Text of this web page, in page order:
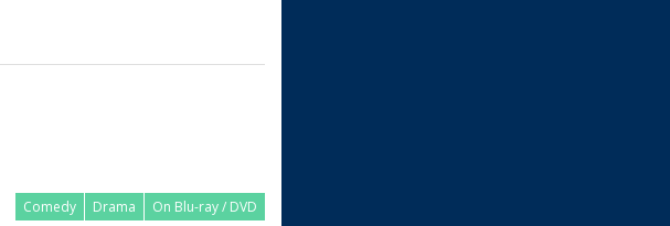
Comedy Drama On Blu-ray / DVD